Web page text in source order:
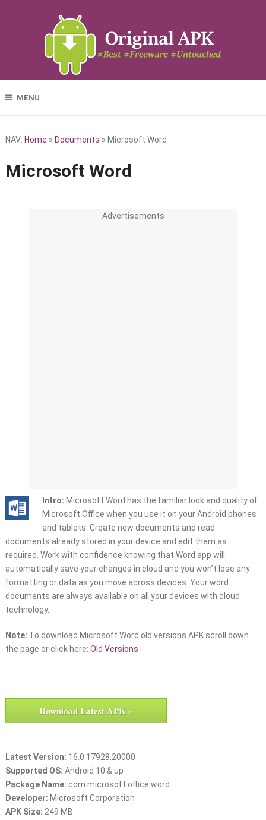
MENU
NAV: Home » Documents » Microsoft Word
Microsoft Word
Advertisements
Intro: Microsoft Word has the familiar look and quality of
Microsoft Office when you use it on your Android phones
and tablets. Create new documents and read
documents already stored in your device and edit them as
required. Work with confidence knowing that Word app will
automatically save your changes in cloud and you won’t lose any
formatting or data as you move across devices. Your word
documents are always available on all your devices with cloud
technology.
Note: To download Microsoft Word old versions APK scroll down
the page or click here: Old Versions
Download Latest APK »
Latest Version: 16.0.17928.20000
Supported OS: Android 10 & up
Package Name: com.microsoft.office.word
Developer: Microsoft Corporation
APK Size: 249 MB